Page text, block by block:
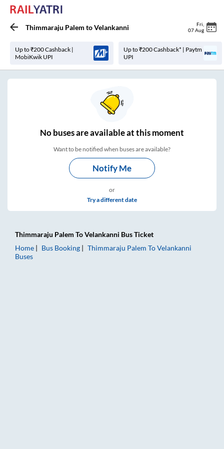
Thimmaraju Palem toVelankanni Fri
07 Aug
Up to ₹200 Cashback |
MobiKwik UPI
Up to ₹200 Cashback* | Paytm
UPI
Nobuses areavailable at this moment
Want to be notified when buses are available?
Notify Me
or
Try a different date
Thimmaraju Palem ToVelankanni Bus Ticket
Home
Bus Booking Thimmaraju Palem ToVelankanni
Buses